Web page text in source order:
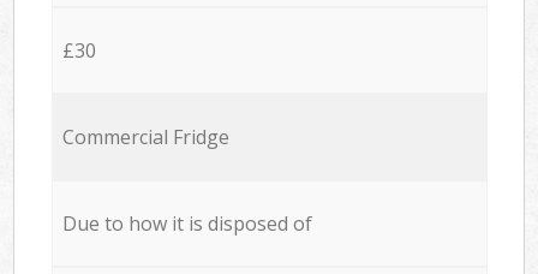
£30
Commercial Fridge
Due to how it is disposed of